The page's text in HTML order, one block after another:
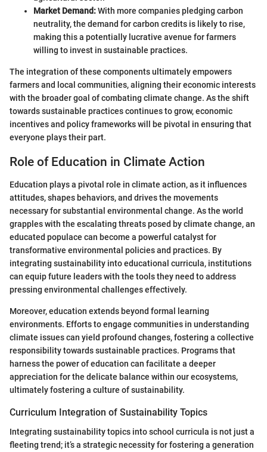
Market Demand:With more companies pledging carbon
neutrality, the demand for carbon credits is likely to rise,
making this a potentially lucrative avenue for farmers
willing to invest in sustainable practices.
The integration of these components ultimately empowers
farmers and local communities, aligning their economic interests
with the broader goal of combating climate change. As the shift
towards sustainable practices continues to grow, economic
incentives and policy frameworks will be pivotal in ensuring that
everyone plays their part.
Role of Education in Climate Action
Education plays a pivotal role in climate action, as it influences
attitudes, shapes behaviors, and drives the movements
necessary for substantial environmental change. As the world
grapples with the escalating threats posed by climate change, an
educated populace can become a powerful catalyst for
transformative environmental policies and practices. By
integrating sustainability into educational curricula, institutions
can equip future leaders with the tools they need to address
pressing environmental challenges effectively.
Moreover, education extends beyond formal learning
environments. Efforts to engage communities in understanding
climate issues can yield profound changes, fostering a collective
responsibility towards sustainable practices. Programs that
harness the power of education can facilitate a deeper
appreciation for the delicate balance within our ecosystems,
ultimately fostering a culture of sustainability.
Curriculum Integration of Sustainability Topics
Integrating sustainability topics into school curricula is not just a
fleeting trend; it’s a strategic necessity for fostering a generation